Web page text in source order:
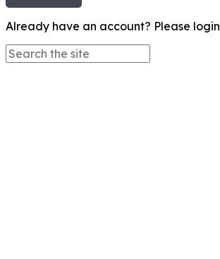
Already have an account? Please login